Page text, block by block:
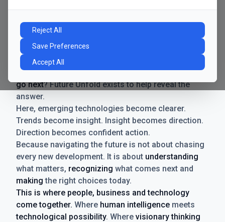
Reject All
Save Preferences
Accept All
Manifesto
The future has never moved faster. Neither have the
decisions businesses need to make. New
technologies emerge. Boundaries shift.
Possibilities expand. And with every breakthrough
comes a new question for businesses:where do we
go next? Future Unfold exists to help reveal the
answer.
Here, emerging technologies become clearer.
Trends become insight. Insight becomes direction.
Direction becomes confident action.
Because navigating the future is not about chasing
every new development. It is about understanding
what matters, recognizing what comes next and
making the right choices today.
This is where people, business and technology
come together. Where human intelligence meets
technological possibility. Where visionary thinking